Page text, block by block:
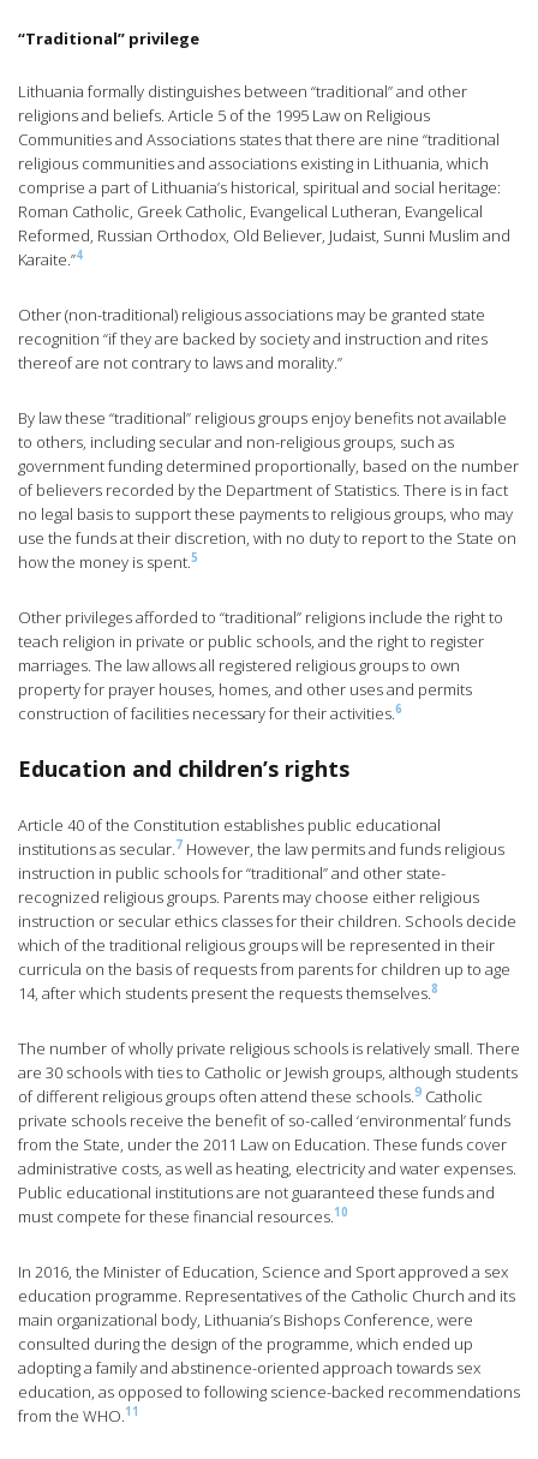
“Traditional” privilege
Lithuania formally distinguishes between “traditional” and other
religions and beliefs. Article 5 of the 1995 Law on Religious
Communities and Associations states that there are nine “traditional
religious communities and associations existing in Lithuania, which
comprise a part of Lithuania’s historical, spiritual and social heritage:
Roman Catholic, Greek Catholic, Evangelical Lutheran, Evangelical
Reformed, Russian Orthodox, Old Believer, Judaist, Sunni Muslim and
Karaite.”4
Other (non-traditional) religious associations may be granted state
recognition “if they are backed by society and instruction and rites
thereof are not contrary to laws and morality.”
By law these “traditional” religious groups enjoy benefits not available
to others, including secular and non-religious groups, such as
government funding determined proportionally, based on the number
of believers recorded by the Department of Statistics. There is in fact
no legal basis to support these payments to religious groups, who may
use the funds at their discretion, with no duty to report to the State on
how the money is spent.5
Other privileges afforded to “traditional” religions include the right to
teach religion in private or public schools, and the right to register
marriages. The law allows all registered religious groups to own
property for prayer houses, homes, and other uses and permits
construction of facilities necessary for their activities.6
Education and children’s rights
Article 40 of the Constitution establishes public educational
institutions as secular.7 However, the law permits and funds religious
instruction in public schools for “traditional” and other state-
recognized religious groups. Parents may choose either religious
instruction or secular ethics classes for their children. Schools decide
which of the traditional religious groups will be represented in their
curricula on the basis of requests from parents for children up to age
14, after which students present the requests themselves.8
The number of wholly private religious schools is relatively small. There
are 30 schools with ties to Catholic or Jewish groups, although students
of different religious groups often attend these schools.9 Catholic
private schools receive the benefit of so-called ‘environmental’ funds
from the State, under the 2011 Law on Education. These funds cover
administrative costs, as well as heating, electricity and water expenses.
Public educational institutions are not guaranteed these funds and
must compete for these financial resources.10
In 2016, the Minister of Education, Science and Sport approved a sex
education programme. Representatives of the Catholic Church and its
main organizational body, Lithuania’s Bishops Conference, were
consulted during the design of the programme, which ended up
adopting a family and abstinence-oriented approach towards sex
education, as opposed to following science-backed recommendations
from the WHO.11